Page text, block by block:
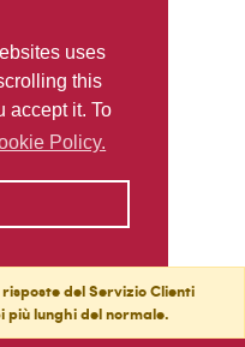
uses
this
accept it. To
Policy.
del Servizio Clienti
lunghi del normale.